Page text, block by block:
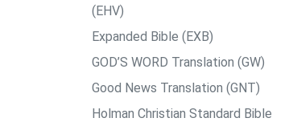
(EHV)
Expanded Bible (EXB)
GOD’S WORD Translation (GW)
Good News Translation (GNT)
Holman Christian Standard Bible